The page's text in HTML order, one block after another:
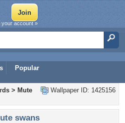
Popular
your account »
Wallpaper ID: 1425156
> Mute
swans